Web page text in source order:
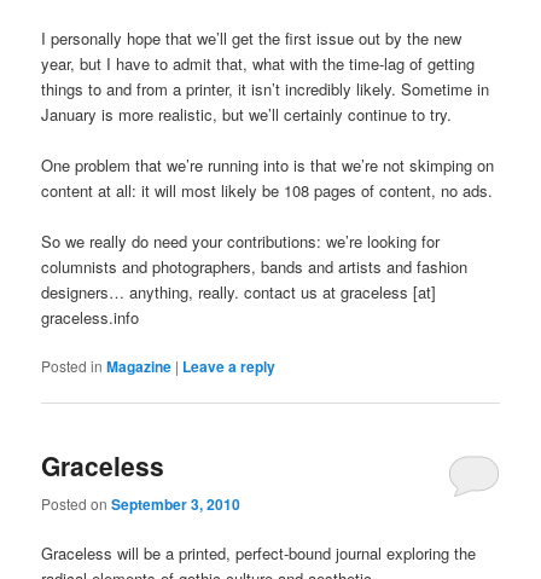
I personally hope that we’ll get the first issue out by the new
year, but I have to admit that, what with the time-lag of getting
things to and from a printer, it isn’t incredibly likely. Sometime in
January is more realistic, but we’ll certainly continue to try.
One problem that we’re running into is that we’re not skimping on
content at all: it will most likely be 108 pages of content, no ads.
So we really do need your contributions: we’re looking for
columnists and photographers, bands and artists and fashion
designers… anything, really. contact us at graceless [at]
graceless.info
Posted in Magazine | Leave a reply
Graceless
Posted onSeptember 3, 2010
Graceless will be a printed, perfect-bound journal exploring the